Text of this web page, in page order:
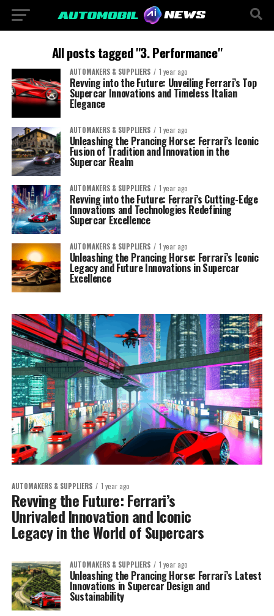
All posts tagged "3. Performance"
AUTOMAKERS & SUPPLIERS 1 year ago
Revving into the Future: Unveiling Ferrari’s Top
Supercar Innovations and Timeless Italian
Elegance
AUTOMAKERS & SUPPLIERS 1 year ago
Unleashing the Prancing Horse: Ferrari’s Iconic
Fusion of Tradition and Innovation in the
Supercar Realm
AUTOMAKERS & SUPPLIERS 1 year ago
Revving into the Future: Ferrari’s Cutting-Edge
Innovations and Technologies Redefining
Supercar Excellence
AUTOMAKERS & SUPPLIERS 1 year ago
Unleashing the Prancing Horse: Ferrari’s Iconic
Legacy and Future Innovations in Supercar
Excellence
AUTOMAKERS & SUPPLIERS 1 year ago
Revving the Future: Ferrari’s
Unrivaled Innovation and Iconic
Legacy in the World of Supercars
AUTOMAKERS & SUPPLIERS 1 year ago
Unleashing the Prancing Horse: Ferrari’s Latest
Innovations in Supercar Design and
Sustainability